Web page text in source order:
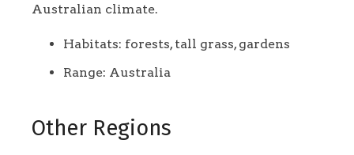
Australian climate.
Habitats: forests, tall grass, gardens
Range: Australia
Other Regions